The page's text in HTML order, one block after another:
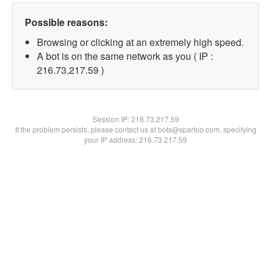
Possible reasons:
Browsing or clicking at an extremely high speed.
A bot is on the same network as you ( IP :
216.73.217.59 )
Session IP:216.73.217.59
If the problem persists, please contact us at bots@spartoo.com, specifying
your IP address: 216.73.217.59